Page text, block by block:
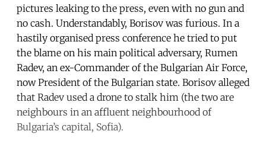
pictures leaking to the press, even with no gun and
no cash. Understandably, Borisov was furious. In a
hastily organised press conference he tried to put
the blame on his main political adversary, Rumen
Radev, an ex-Commander of the Bulgarian Air Force,
now President of the Bulgarian state. Borisov alleged
that Radev used a drone to stalk him (the two are
neighbours in an affluent neighbourhood of
Bulgaria’s capital, Sofia).